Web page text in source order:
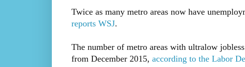
Twice as many metro areas now have
reports WSJ.
The number of metro areas with ultralow
from December 2015, according to the Labor